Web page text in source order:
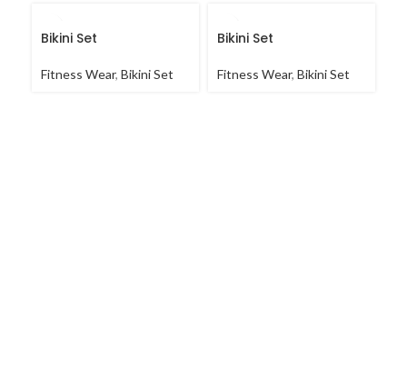
Bikini Set
Fitness Wear, Bikini Set
Bikini Set
Fitness Wear, Bikini Set